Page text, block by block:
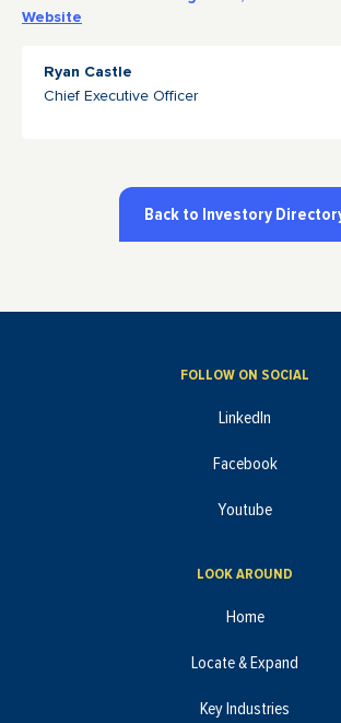
Website
Ryan Castle
Chief Executive Officer
Back to Investory
FOLLOW ON SOCIAL
LinkedIn
Facebook
Youtube
LOOK AROUND
Home
Locate & Expand
Key Industries